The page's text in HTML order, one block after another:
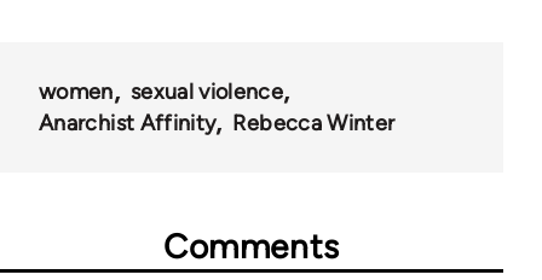
women
sexual violence
Anarchist Affinity
Rebecca Winter
Comments